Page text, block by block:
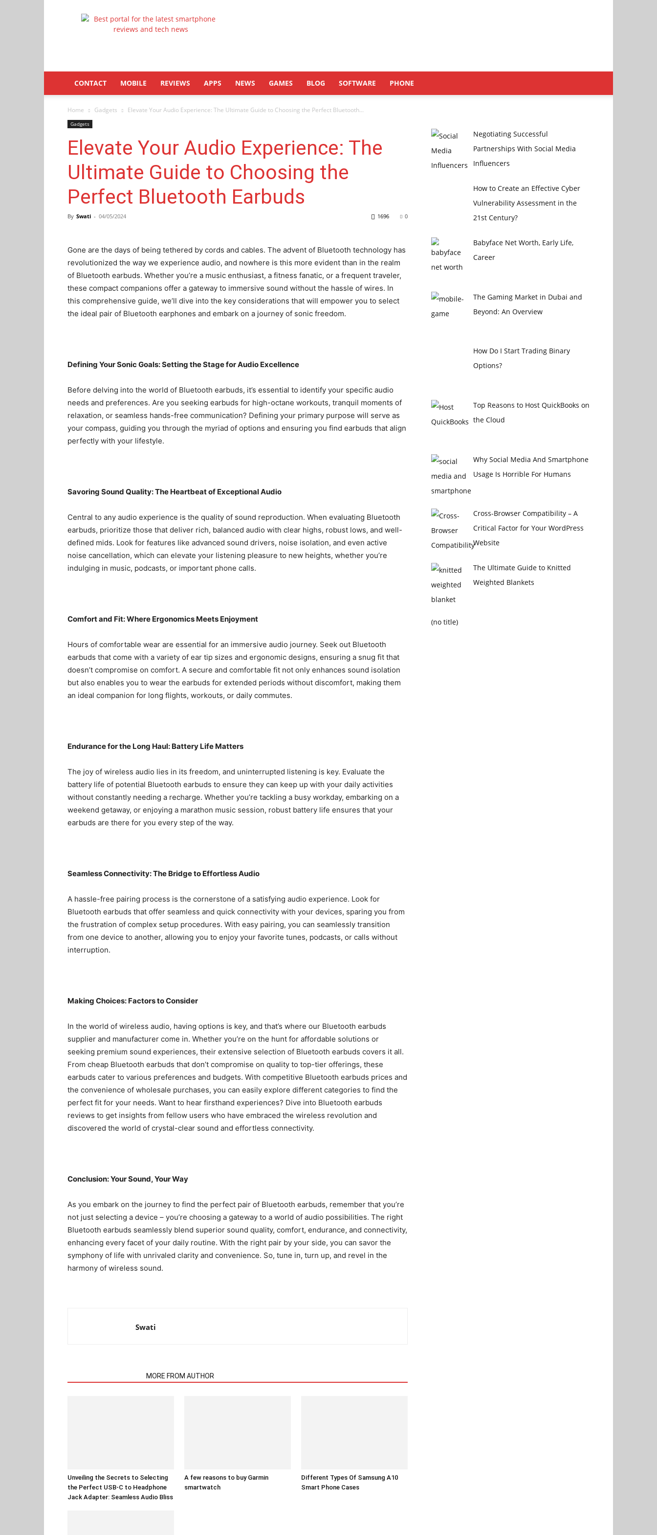
Latestphonezone
CONTACT MOBILE REVIEWS APPS NEWS GAMES BLOG SOFTWARE PHONE
Home Gadgets Elevate Your Audio Experience: The Ultimate Guide to Choosing the Perfect Bluetooth...
Gadgets
Elevate Your Audio Experience: The
Ultimate Guide to Choosing the
Perfect Bluetooth Earbuds
By Swati - 04/05/2024 0
1696
Gone are the days of being tethered by cords and cables. The advent of Bluetooth technology has
revolutionized the way we experience audio, and nowhere is this more evident than in the realm
of Bluetooth earbuds. Whether you’re a music enthusiast, a fitness fanatic, or a frequent traveler,
these compact companions offer a gateway to immersive sound without the hassle of wires. In
this comprehensive guide, we’ll dive into the key considerations that will empower you to select
the ideal pair of Bluetooth earphones and embark on a journey of sonic freedom.
Defining Your Sonic Goals: Setting the Stage for Audio Excellence
Before delving into the world of Bluetooth earbuds, it’s essential to identify your specific audio
needs and preferences. Are you seeking earbuds for high-octane workouts, tranquil moments of
relaxation, or seamless hands-free communication? Defining your primary purpose will serve as
your compass, guiding you through the myriad of options and ensuring you find earbuds that align
perfectly with your lifestyle.
Savoring Sound Quality: The Heartbeat of Exceptional Audio
Central to any audio experience is the quality of sound reproduction. When evaluating Bluetooth
earbuds, prioritize those that deliver rich, balanced audio with clear highs, robust lows, and well-
defined mids. Look for features like advanced sound drivers, noise isolation, and even active
noise cancellation, which can elevate your listening pleasure to new heights, whether you’re
indulging in music, podcasts, or important phone calls.
Comfort and Fit: Where Ergonomics Meets Enjoyment
Hours of comfortable wear are essential for an immersive audio journey. Seek out Bluetooth
earbuds that come with a variety of ear tip sizes and ergonomic designs, ensuring a snug fit that
doesn’t compromise on comfort. A secure and comfortable fit not only enhances sound isolation
but also enables you to wear the earbuds for extended periods without discomfort, making them
an ideal companion for long flights, workouts, or daily commutes.
Endurance for the Long Haul: Battery Life Matters
The joy of wireless audio lies in its freedom, and uninterrupted listening is key. Evaluate the
battery life of potential Bluetooth earbuds to ensure they can keep up with your daily activities
without constantly needing a recharge. Whether you’re tackling a busy workday, embarking on a
weekend getaway, or enjoying a marathon music session, robust battery life ensures that your
earbuds are there for you every step of the way.
Seamless Connectivity: The Bridge to Effortless Audio
A hassle-free pairing process is the cornerstone of a satisfying audio experience. Look for
Bluetooth earbuds that offer seamless and quick connectivity with your devices, sparing you from
the frustration of complex setup procedures. With easy pairing, you can seamlessly transition
from one device to another, allowing you to enjoy your favorite tunes, podcasts, or calls without
interruption.
Making Choices: Factors to Consider
In the world of wireless audio, having options is key, and that’s where our Bluetooth earbuds
supplier and manufacturer come in. Whether you’re on the hunt for affordable solutions or
seeking premium sound experiences, their extensive selection of Bluetooth earbuds covers it all.
From cheap Bluetooth earbuds that don’t compromise on quality to top-tier offerings, these
earbuds cater to various preferences and budgets. With competitive Bluetooth earbuds prices and
the convenience of wholesale purchases, you can easily explore different categories to find the
perfect fit for your needs. Want to hear firsthand experiences? Dive into Bluetooth earbuds
reviews to get insights from fellow users who have embraced the wireless revolution and
discovered the world of crystal-clear sound and effortless connectivity.
Conclusion: Your Sound, Your Way
As you embark on the journey to find the perfect pair of Bluetooth earbuds, remember that you’re
not just selecting a device – you’re choosing a gateway to a world of audio possibilities. The right
Bluetooth earbuds seamlessly blend superior sound quality, comfort, endurance, and connectivity,
enhancing every facet of your daily routine. With the right pair by your side, you can savor the
symphony of life with unrivaled clarity and convenience. So, tune in, turn up, and revel in the
harmony of wireless sound.
Swati
MORE FROM AUTHOR
Unveiling the Secrets to Selecting
the Perfect USB-C to Headphone
Jack Adapter: Seamless Audio Bliss
A few reasons to buy Garmin
smartwatch
Different Types Of Samsung A10
Smart Phone Cases
Negotiating Successful
Partnerships With Social Media
Influencers
How to Create an Effective Cyber
Vulnerability Assessment in the
21st Century?
Babyface Net Worth, Early Life,
Career
The Gaming Market in Dubai and
Beyond: An Overview
How Do I Start Trading Binary
Options?
Top Reasons to Host QuickBooks on
the Cloud
Why Social Media And Smartphone
Usage Is Horrible For Humans
Cross-Browser Compatibility – A
Critical Factor for Your WordPress
Website
The Ultimate Guide to Knitted
Weighted Blankets
(no title)Post